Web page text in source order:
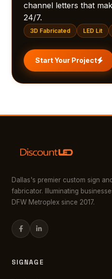
channel letters that
24/7.
3D Fabricated LED Lit
Start Your Project
Dallas's premier custom sign
fabricator. Illuminating
DFW Metroplex since 2017.
SIGNAGE